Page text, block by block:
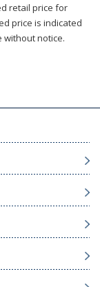
retail price for
price is indicated
without notice.